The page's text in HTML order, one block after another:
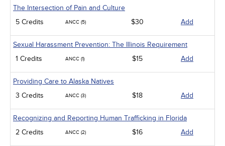
The Intersection of Pain and Culture
5 Credits
ANCC (5) $30 Add
Sexual Harassment Prevention: The Illinois Requirement
1 Credits
ANCC (1) $15 Add
Providing Care to Alaska Natives
3 Credits
ANCC (3) $18 Add
Recognizing and Reporting Human Trafficking in Florida
2 Credits
ANCC (2) $16 Add